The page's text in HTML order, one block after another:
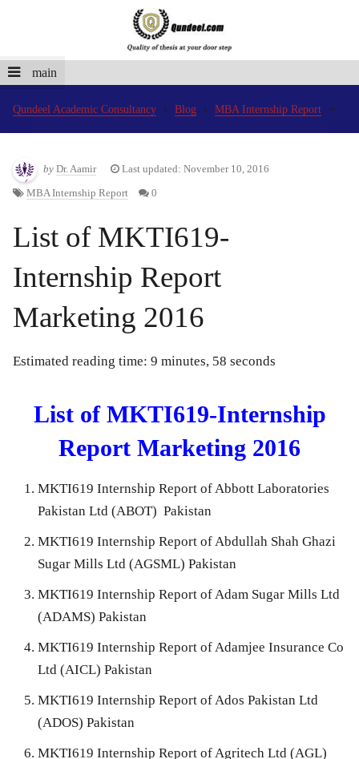
main
Qundeel Academic Consultancy Blog MBA Internship Report
by Dr. Aamir Last updated: November 10, 2016
MBA Internship Report 0
List of MKTI619-
Internship Report
Marketing 2016
Estimated reading time: 9 minutes, 58 seconds
List of MKTI619-Internship
Report Marketing 2016
MKTI619 Internship Report of Abbott Laboratories
Pakistan Ltd (ABOT) Pakistan
MKTI619 Internship Report of Abdullah Shah Ghazi
Sugar Mills Ltd (AGSML) Pakistan
MKTI619 Internship Report of Adam Sugar Mills Ltd
(ADAMS) Pakistan
MKTI619 Internship Report of Adamjee Insurance Co
Ltd (AICL) Pakistan
MKTI619 Internship Report of Ados Pakistan Ltd
(ADOS) Pakistan
MKTI619 Internship Report of Agritech Ltd (AGL)